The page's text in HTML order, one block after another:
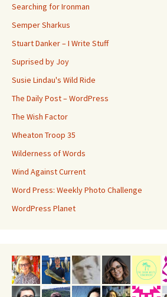
Searching for Ironman
Semper Sharkus
Stuart Danker – I Write Stuff
Suprised by Joy
Susie Lindau's Wild Ride
The Daily Post – WordPress
The Wish Factor
Wheaton Troop 35
Wilderness of Words
Wind Against Current
Word Press: Weekly Photo Challenge
WordPress Planet